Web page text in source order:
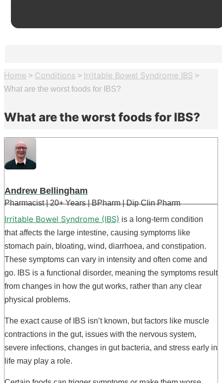
Home > Conditions > Irritable Bowel Syndrome IBS >
What are the worst foods for IBS?
What are the worst foods for IBS?
Andrew Bellingham
Pharmacist | 20+ Years | BPharm | Dip Clin Pharm
Irritable Bowel Syndrome (IBS) is a long-term condition
that affects the large intestine, causing symptoms like
stomach pain, bloating, wind, diarrhoea, and constipation.
These symptoms can vary in intensity and often come and
go. IBS is a functional disorder, meaning the symptoms result
from changes in how the gut works, rather than any clear
physical problems.
The exact cause of IBS isn’t known, but factors like muscle
contractions in the gut, issues with the nervous system,
severe infections, changes in gut bacteria, and stress early in
life may play a role.